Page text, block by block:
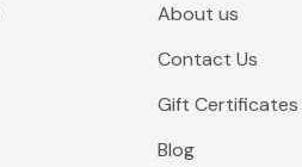
About us
Contact Us
Gift Certificates
Blog